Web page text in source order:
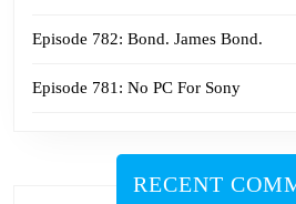
Episode 782: Bond. James Bond.
Episode 781: No PC For Sony
RECENT